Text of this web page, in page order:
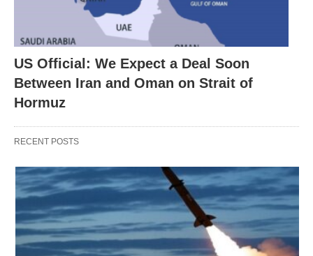
US Official: We Expect a Deal Soon
Between Iran and Oman on Strait of
Hormuz
RECENT POSTS